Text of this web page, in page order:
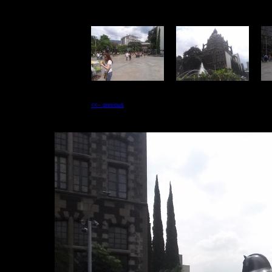
<<-- previous